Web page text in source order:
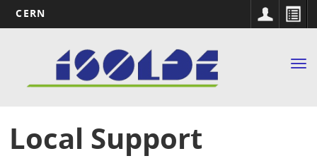
content
CERN
navigation
Local Support